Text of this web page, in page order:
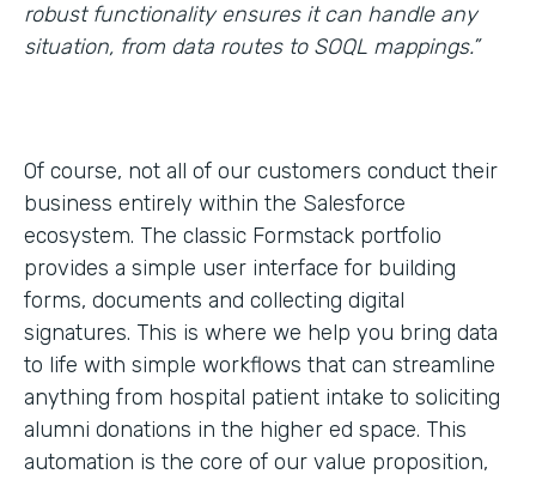
robust functionality ensures it can handle any
situation, from data routes to SOQL mappings.”
Of course, not all of our customers conduct their
business entirely within the Salesforce
ecosystem. The classic Formstack portfolio
provides a simple user interface for building
forms, documents and collecting digital
signatures. This is where we help you bring data
to life with simple workflows that can streamline
anything from hospital patient intake to soliciting
alumni donations in the higher ed space. This
automation is the core of our value proposition,